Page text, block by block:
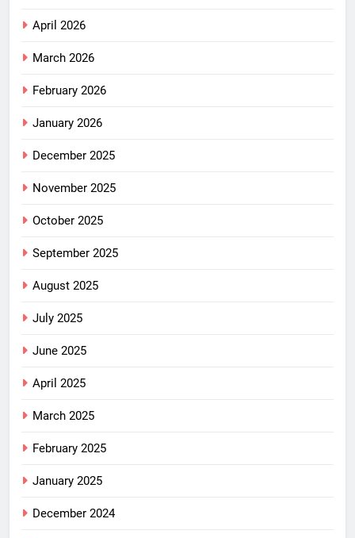
April 2026
March 2026
February 2026
January 2026
December 2025
November 2025
October 2025
September 2025
August 2025
July 2025
June 2025
April 2025
March 2025
February 2025
January 2025
December 2024